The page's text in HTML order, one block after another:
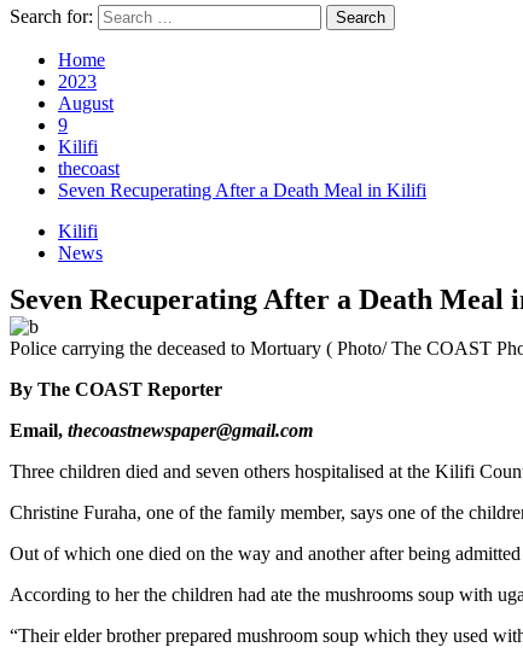
Search for:
Home
2023
August
9
Kilifi
thecoast
Seven Recuperating After a Death Meal in Kilifi
Kilifi
News
Seven Recuperating After a Death
Police carrying the deceased to Mortuary ( Photo/ The COAST
By The COAST Reporter
Email, thecoastnewspaper@gmail.com
Three children died and seven others hospitalised at the Kilifi
Christine Furaha, one of the family member, says one of the
Out of which one died on the way and another after being
According to her the children had ate the mushrooms soup with
“Their elder brother prepared mushroom soup which they used